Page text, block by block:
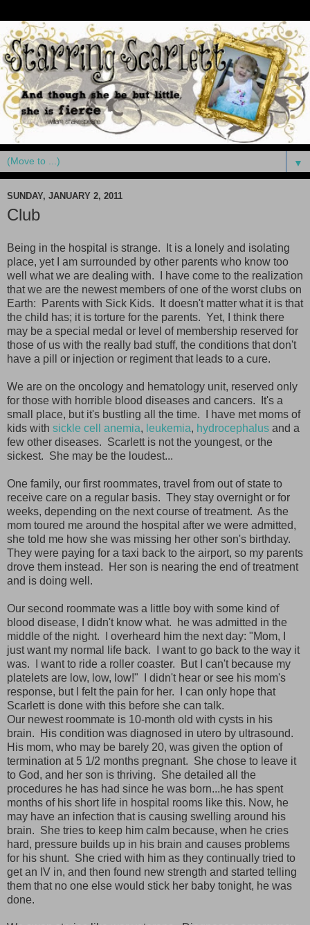
▼
SUNDAY, JANUARY 2, 2011
Club
Being in the hospital is strange. It is a lonely and isolating
place, yet I am surrounded by other parents who know too
well what we are dealing with. I have come to the realization
that we are the newest members of one of the worst clubs on
Earth: Parents with Sick Kids. It doesn't matter what it is that
the child has; it is torture for the parents. Yet, I think there
may be a special medal or level of membership reserved for
those of us with the really bad stuff, the conditions that don't
have a pill or injection or regiment that leads to a cure.
We are on the oncology and hematology unit, reserved only
for those with horrible blood diseases and cancers. It's a
small place, but it's bustling all the time. I have met moms of
kids with sickle cell anemia, leukemia, hydrocephalus and a
few other diseases. Scarlett is not the youngest, or the
sickest. She may be the loudest...
One family, our first roommates, travel from out of state to
receive care on a regular basis. They stay overnight or for
weeks, depending on the next course of treatment. As the
mom toured me around the hospital after we were admitted,
she told me how she was missing her other son's birthday.
They were paying for a taxi back to the airport, so my parents
drove them instead. Her son is nearing the end of treatment
and is doing well.
Our second roommate was a little boy with some kind of
blood disease, I didn't know what. he was admitted in the
middle of the night. I overheard him the next day: "Mom, I
just want my normal life back. I want to go back to the way it
was. I want to ride a roller coaster. But I can't because my
platelets are low, low, low!" I didn't hear or see his mom's
response, but I felt the pain for her. I can only hope that
Scarlett is done with this before she can talk.
Our newest roommate is 10-month old with cysts in his
brain. His condition was diagnosed in utero by ultrasound.
His mom, who may be barely 20, was given the option of
termination at 5 1/2 months pregnant. She chose to leave it
to God, and her son is thriving. She detailed all the
procedures he has had since he was born...he has spent
months of his short life in hospital rooms like this. Now, he
may have an infection that is causing swelling around his
brain. She tries to keep him calm because, when he cries
hard, pressure builds up in his brain and causes problems
for his shunt. She cried with him as they continually tried to
get an IV in, and then found new strength and started telling
them that no one else would stick her baby tonight, he was
done.